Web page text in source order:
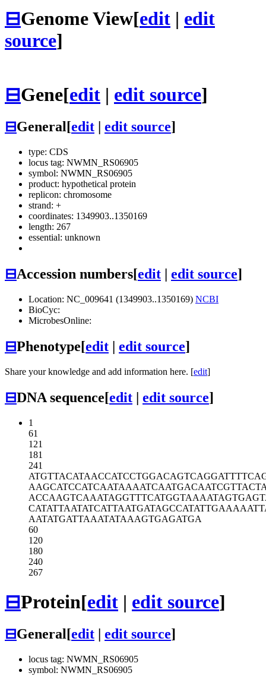
⊟Genome View[edit | edit
source]
⊟Gene[edit | edit source]
⊟General[edit edit source]
type: CDS
locus tag: NWMN_RS06905
symbol: NWMN_RS06905
product: hypothetical protein
replicon: chromosome
strand: +
coordinates: 1349903..1350169
length: 267
essential: unknown
⊟Accession numbers[edit | edit source]
Location: NC_009641 (1349903..1350169) NCBI
BioCyc:
MicrobesOnline:
⊟Phenotype[edit | edit source]
Share your knowledge and add information here. [edit]
⊟DNA sequence[edit | edit source]
1
61
121
181
241
ATGTTACATAACCATCCTGGACAGTCAGGA
AAGCATCCATCAATAAAATCAATGACAATC
ACCAAGTCAAATAGGTTTCATGGTAAAATA
CATATTAATATCATTAATGATAGCCATATT
AATATGATTAAATATAAAGTGAGATGA
60
120
180
240
267
⊟Protein[edit | edit source]
⊟General[edit edit source]
locus tag: NWMN_RS06905
symbol: NWMN_RS06905